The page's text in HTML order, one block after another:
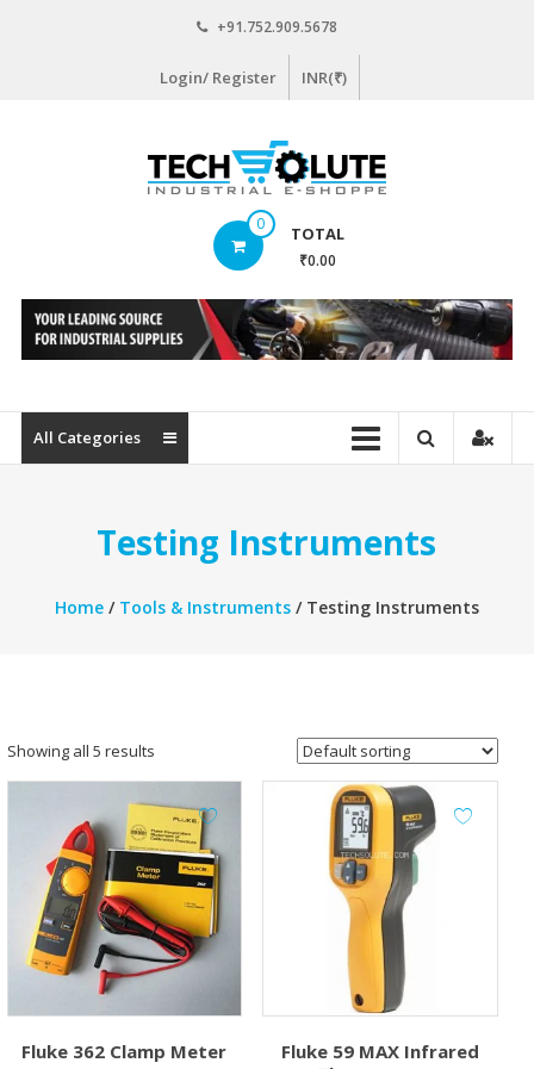
+91.752.909.5678
Login/ Register INR(₹)
www.techsolute.com
Curated
Industrial
commerce
Portal
0 TOTAL
₹0.00
All Categories
Testing Instruments
Home/ Tools & Instruments/ Testing Instruments
Showing all 5 results
Fluke 362 Clamp Meter
Fluke 59 MAX Infrared